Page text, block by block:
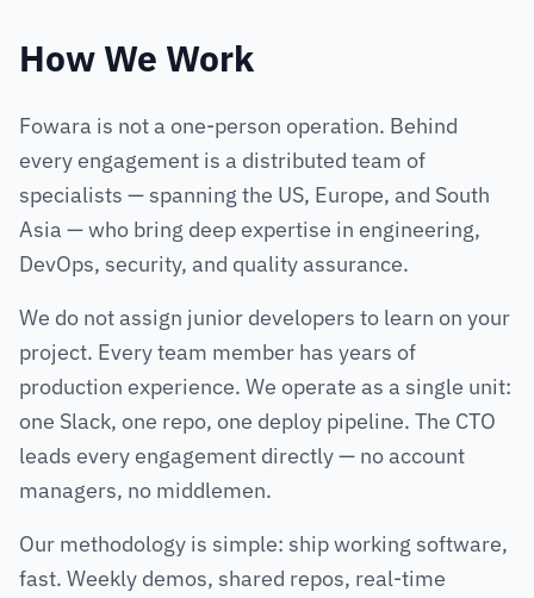
How We Work
Fowara is not a one-person operation. Behind
every engagement is a distributed team of
specialists — spanning the US, Europe, and South
Asia — who bring deep expertise in engineering,
DevOps, security, and quality assurance.
We do not assign junior developers to learn on your
project. Every team member has years of
production experience. We operate as a single unit:
one Slack, one repo, one deploy pipeline. The CTO
leads every engagement directly — no account
managers, no middlemen.
Our methodology is simple: ship working software,
fast. Weekly demos, shared repos, real-time